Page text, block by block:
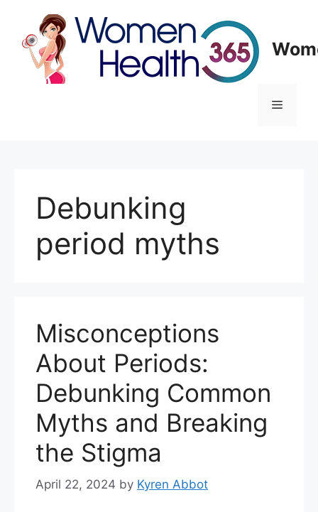
content
Menu
Debunking
period myths
Misconceptions
About Periods:
Debunking Common
Myths and Breaking
the Stigma
April 22, 2024 by Kyren Abbot